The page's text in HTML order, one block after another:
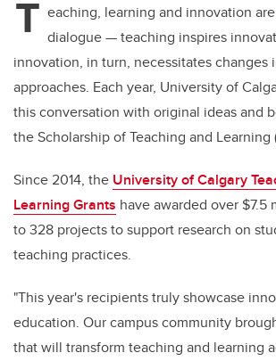
T eaching, learning and innovation
dialogue — teaching inspires
innovation, in turn, necessitates changes
approaches. Each year, University of
this conversation with original ideas and
the Scholarship of Teaching and Learning
Since 2014, the University of Calgary
Learning Grants have awarded over
to 328 projects to support research on
teaching practices.
"This year's recipients truly showcase
education. Our campus community
that will transform teaching and learning